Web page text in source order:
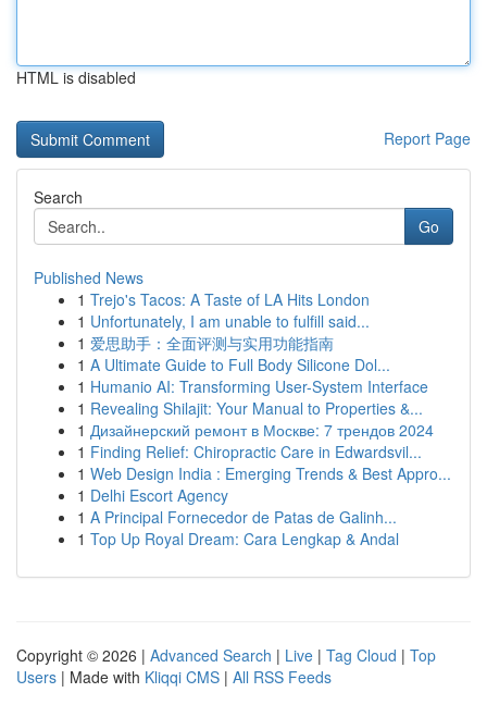
HTML is disabled
Report Page
Search
Go
Published News
1 Trejo's Tacos: A Taste of LA Hits London
1 Unfortunately, I am unable to fulfill said...
1 爱思助手：全面评测与实用功能指南
1 A Ultimate Guide to Full Body Silicone Dol...
1 Humanio AI: Transforming User-System Interface
1 Revealing Shilajit: Your Manual to Properties &...
1 Дизайнерский ремонт в Москве: 7 трендов 2024
1 Finding Relief: Chiropractic Care in Edwardsvil...
1 Web Design India : Emerging Trends & Best Appro...
1 Delhi Escort Agency
1 A Principal Fornecedor de Patas de Galinh...
1 Top Up Royal Dream: Cara Lengkap & Andal
Copyright © 2026 | Advanced Search | Live | Tag Cloud | Top
Users | Made with Kliqqi CMS | All RSS Feeds